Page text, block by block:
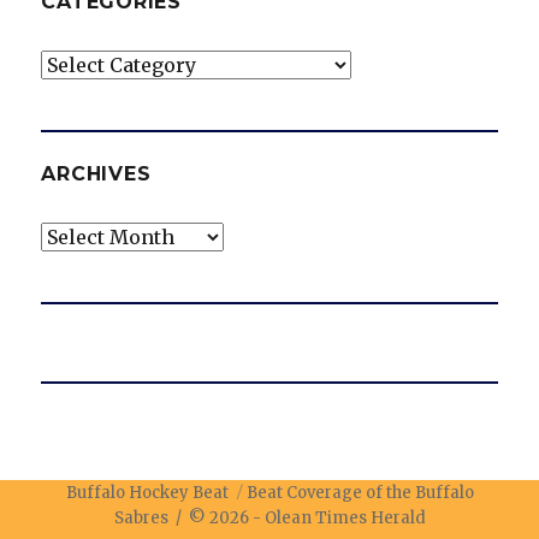
Categories
ARCHIVES
Archives
Buffalo Hockey Beat
Beat Coverage of the Buffalo
Sabres / © 2026 - Olean Times Herald